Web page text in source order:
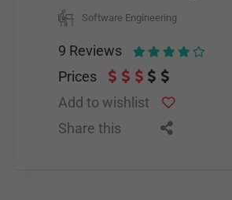
Software Engineering
9 Reviews
Prices
Add to wishlist
Share this